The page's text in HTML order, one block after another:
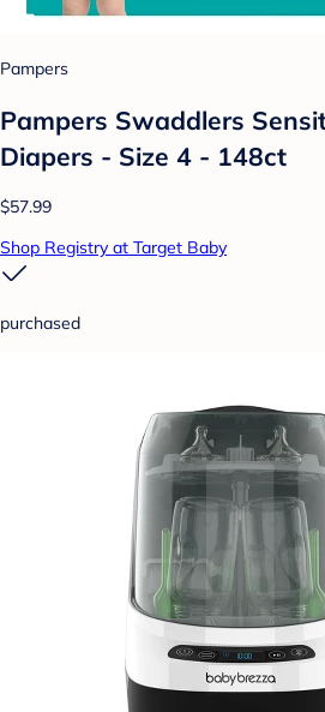
Pampers
Pampers Swaddlers
Diapers - Size 4 - 148ct
$57.99
Shop Registry at Target Baby
purchased